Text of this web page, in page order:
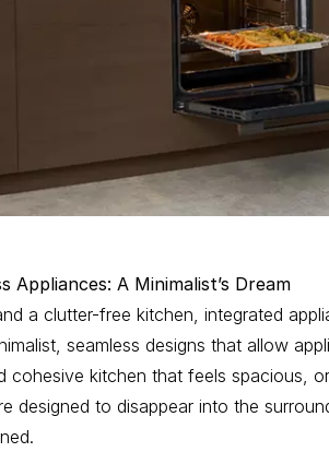
Appliances: A Minimalist’s Dream
a clutter-free kitchen, integrated
seamless designs that allow
cohesive kitchen that feels spacious,
designed to disappear into the